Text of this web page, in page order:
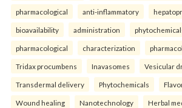
pharmacological anti-inflammatory
bioavailability administration
pharmacological characterization
Tridax procumbens Inavasomes Vesicular
Transdermal delivery Phytochemicals
Wound healing Nanotechnology Herbal